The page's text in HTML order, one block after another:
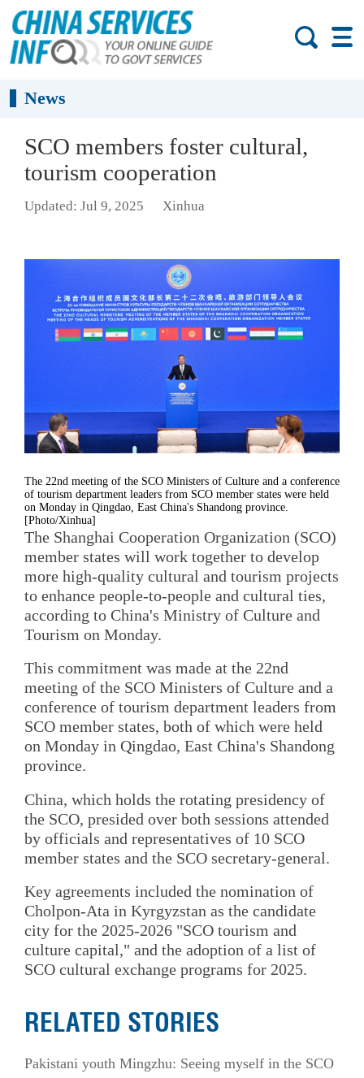
News
SCO members foster cultural,
tourism cooperation
Updated: Jul 9, 2025 Xinhua
The 22nd meeting of the SCO Ministers of Culture and a conference
of tourism department leaders from SCO member states were held
on Monday in Qingdao, East China's Shandong province.
[Photo/Xinhua]
The Shanghai Cooperation Organization (SCO)
member states will work together to develop
more high-quality cultural and tourism projects
to enhance people-to-people and cultural ties,
according to China's Ministry of Culture and
Tourism on Monday.
This commitment was made at the 22nd
meeting of the SCO Ministers of Culture and a
conference of tourism department leaders from
SCO member states, both of which were held
on Monday in Qingdao, East China's Shandong
province.
China, which holds the rotating presidency of
the SCO, presided over both sessions attended
by officials and representatives of 10 SCO
member states and the SCO secretary-general.
Key agreements included the nomination of
Cholpon-Ata in Kyrgyzstan as the candidate
city for the 2025-2026 "SCO tourism and
culture capital," and the adoption of a list of
SCO cultural exchange programs for 2025.
RELATED STORIES
Pakistani youth Mingzhu: Seeing myself in the SCO